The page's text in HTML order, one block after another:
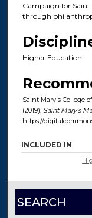
Campaign for Saint
through
Higher Education
Saint Mary's College
(2019). Saint Mary's
https://
INCLUDED IN
SEARCH